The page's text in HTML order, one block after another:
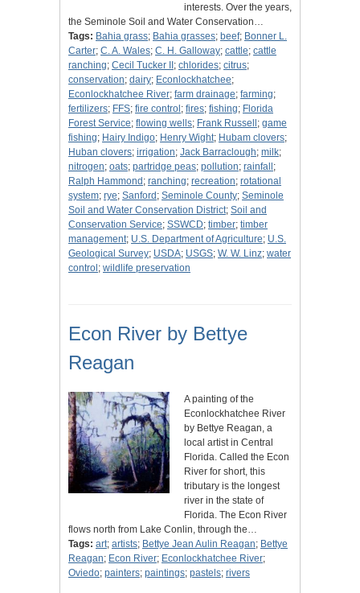
interests. Over the years,
the Seminole Soil and Water Conservation…
Tags: Bahia grass; Bahia grasses; beef; Bonner L.
Carter; C. A. Wales; C. H. Galloway; cattle; cattle
ranching; Cecil Tucker II ; chlorides; citrus;
conservation; dairy; Econlockhatchee;
Econlockhatchee River; farm drainage; farming;
fertilizers; FFS; fire control ; fires; fishing; Florida
Forest Service; flowing wells; Frank Russell ; game
fishing; Hairy Indigo; Henry Wight; Hubam clovers;
Huban clovers; irrigation; Jack Barraclough; milk;
nitrogen; oats; partridge peas; pollution; rainfall ;
Ralph Hammond ; ranching; recreation; rotational
system; rye; Sanford ; Seminole County; Seminole
Soil and Water Conservation District; Soil and
Conservation Service; SSWCD; timber; timber
management; U.S. Department of Agriculture; U.S.
Geological Survey; USDA; USGS; W. W. Linz; water
control ; wildlife preservation
Econ River by Bettye
Reagan
A painting of the
Econlockhatchee River
by Bettye Reagan, a
local artist in Central
Florida. Called the Econ
River for short, this
tributary is the longest
river in the state of
Florida. The Econ River
flows north from Lake Conlin, through the…
Tags: art; artists; Bettye Jean Aulin Reagan; Bettye
Reagan; Econ River; Econlockhatchee River;
Oviedo; painters; paintings; pastels; rivers